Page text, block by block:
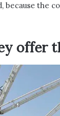
the
offer